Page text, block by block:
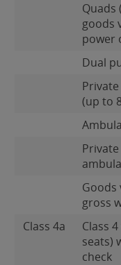
Quads
goods
power
Dual
(up to
Goods
gross
Class 4a
Class
seats)
check